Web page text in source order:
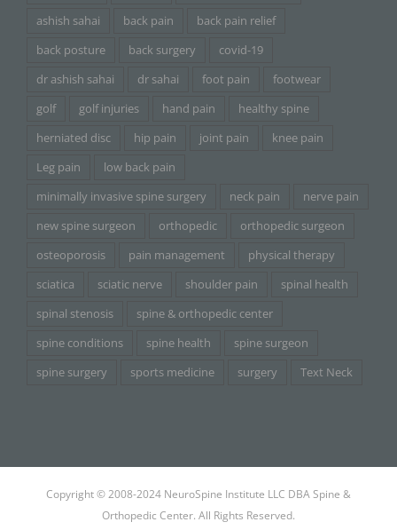
ashish sahai
back pain
back pain relief
back posture
back surgery
covid-19
dr ashish sahai
dr sahai foot pain
footwear
golf
golf injuries hand pain
healthy spine
herniated disc
hip pain joint pain
knee pain
Leg pain
low back pain
minimally invasive spine surgery
neck pain
nerve pain
new spine surgeon
orthopedic
orthopedic surgeon
osteoporosis
pain management
physical therapy
sciatica
sciatic nerve shoulder pain
spinal health
spinal stenosis
spine & orthopedic center
spine conditions
spine health
spine surgeon
spine surgery
sports medicine surgery Text Neck
Copyright © 2008-2024 NeuroSpine Institute LLC DBA Spine &
Orthopedic Center. All Rights Reserved.